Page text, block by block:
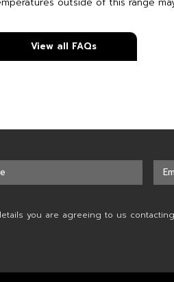
View all FAQs
you are agreeing to us